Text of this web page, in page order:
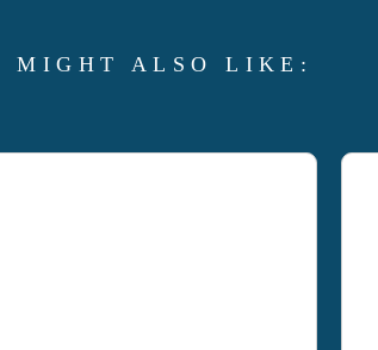
MIGHT ALSO LIKE: